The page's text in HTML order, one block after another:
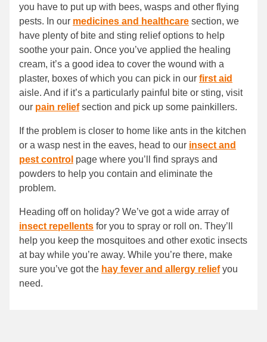
you have to put up with bees, wasps and other flying
pests. In our medicines and healthcare section, we
have plenty of bite and sting relief options to help
soothe your pain. Once you’ve applied the healing
cream, it’s a good idea to cover the wound with a
plaster, boxes of which you can pick in our first aid
aisle. And if it’s a particularly painful bite or sting, visit
our pain reliefsection and pick up some painkillers.
If the problem is closer to home like ants in the kitchen
or a wasp nest in the eaves, head to our insect and
pest control page where you’ll find sprays and
powders to help you contain and eliminate the
problem.
Heading off on holiday? We’ve got a wide array of
insect repellents for you to spray or roll on. They’ll
help you keep the mosquitoes and other exotic insects
at bay while you’re away. While you’re there, make
sure you’ve got the hay fever and allergy reliefyou
need.